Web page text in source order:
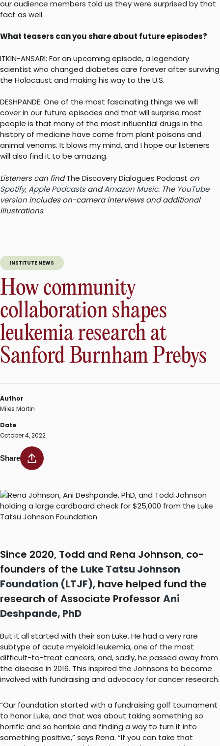
our audience members told us they were surprised by that
fact as well.
What teasers can you share about future episodes?
ITKIN-ANSARI: For an upcoming episode, a legendary
scientist who changed diabetes care forever after surviving
the Holocaust and making his way to the U.S.
DESHPANDE: One of the most fascinating things we will
cover in our future episodes and that will surprise most
people is that many of the most influential drugs in the
history of medicine have come from plant poisons and
animal venoms. It blows my mind, and I hope our listeners
will also find it to be amazing.
Listeners can findThe Discovery Dialogues Podcast on
Spotify,Apple PodcastsandAmazon Music. The YouTube
version includes on-camera interviews and additional
illustrations.
INSTITUTE NEWS
How community
collaboration shapes
leukemia research at
Sanford Burnham Prebys
Author
Miles Martin
Date
October 4, 2022
Share
Since 2020, Todd and Rena Johnson, co-
founders of the Luke Tatsu Johnson
Foundation (LTJF), have helped fund the
research of Associate Professor Ani
Deshpande, PhD
But it all started with their son Luke. He had a very rare
subtype of acute myeloid leukemia, one of the most
difficult-to-treat cancers, and, sadly, he passed away from
the disease in 2016. This inspired the Johnsons to become
involved with fundraising and advocacy for cancer research.
“Our foundation started with a fundraising golf tournament
to honor Luke, and that was about taking something so
horrific and so horrible and finding a way to turn it into
something positive,” says Rena. “If you can take that